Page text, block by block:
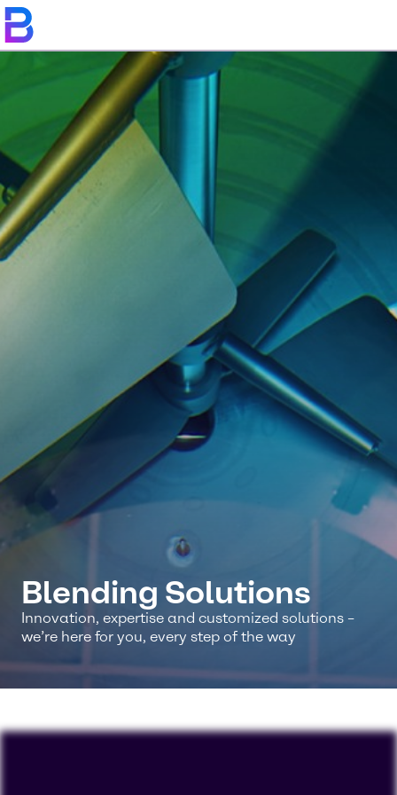
Blending Solutions
Innovation, expertise and customized solutions –
we’re here for you, every step of the way